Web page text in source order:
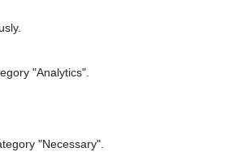
"Analytics".
"Necessary".